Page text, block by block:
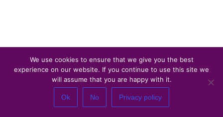
We use cookies to ensure that we give you the best
experience on our website. If you continue to use this site we
will assume that you are happy with it.
Ok No Privacy policy